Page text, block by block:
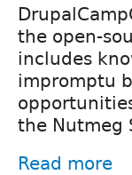
the open-
includes
impromptu
the Nutmeg
Read more